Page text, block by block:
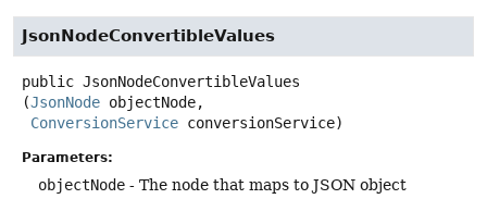
JsonNodeConvertibleValues
public JsonNodeConvertibleValues
(JsonNode objectNode,
ConversionService conversionService)
Parameters:
objectNode - The node that maps to JSON object